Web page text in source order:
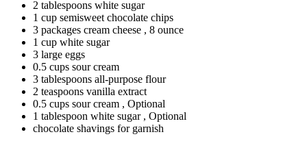
2 tablespoons white sugar
1 cup semisweet chocolate chips
3 packages cream cheese , 8 ounce
1 cup white sugar
3 large eggs
0.5 cups sour cream
3 tablespoons all-purpose flour
2 teaspoons vanilla extract
0.5 cups sour cream , Optional
1 tablespoon white sugar , Optional
chocolate shavings for garnish